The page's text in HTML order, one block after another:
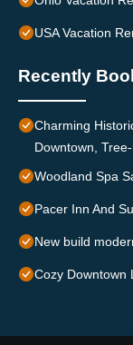
USA Vacation
Recently
Charming
Downtown,
Woodland Spa
Pacer Inn And
New build
Cozy Downtown